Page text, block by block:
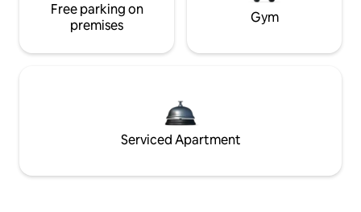
Free parking on
premises
Gym
Serviced Apartment